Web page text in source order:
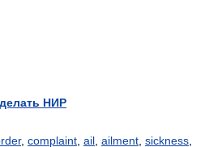
НИР
, complaint ail ailment sickness